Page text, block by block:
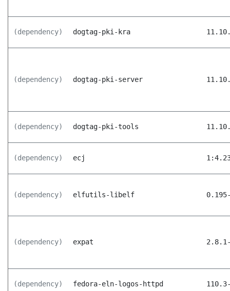
(dependency) dogtag-pki-kra
(dependency) dogtag-pki-server
(dependency) dogtag-pki-tools
(dependency) ecj
(dependency) elfutils-libelf
(dependency) expat
(dependency) fedora-eln-logos-httpd